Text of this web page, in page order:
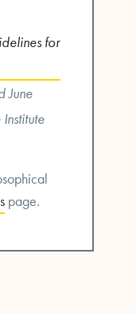
for
June
page.